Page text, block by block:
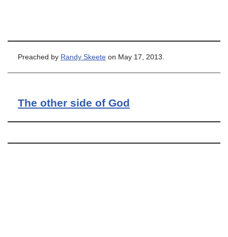
Preached by Randy Skeete on May 17, 2013.
The other side of God